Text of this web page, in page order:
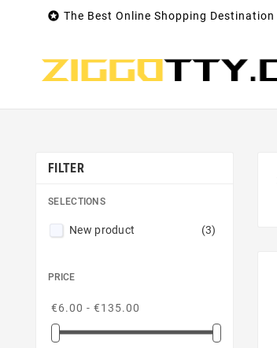
 The Best Online Shopping Destination
FILTER
SELECTIONS
New product (3)
PRICE
€6.00 - €135.00